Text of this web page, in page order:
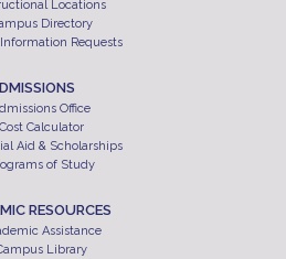
Locations
Directory
Requests
Office
Cost Calculator
Aid & Scholarships
of Study
RESOURCES
Assistance
Library